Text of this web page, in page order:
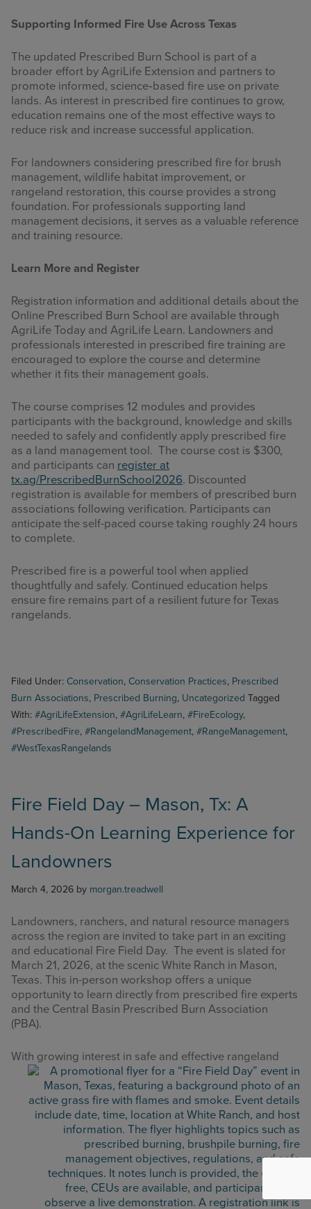
Supporting Informed Fire Use Across Texas
The updated Prescribed Burn School is part of a
broader effort by AgriLife Extension and partners to
promote informed, science‑based fire use on private
lands. As interest in prescribed fire continues to grow,
education remains one of the most effective ways to
reduce risk and increase successful application.
For landowners considering prescribed fire for brush
management, wildlife habitat improvement, or
rangeland restoration, this course provides a strong
foundation. For professionals supporting land
management decisions, it serves as a valuable reference
and training resource.
Learn More and Register
Registration information and additional details about the
Online Prescribed Burn School are available through
AgriLife Today and AgriLife Learn. Landowners and
professionals interested in prescribed fire training are
encouraged to explore the course and determine
whether it fits their management goals.
The course comprises 12 modules and provides
participants with the background, knowledge and skills
needed to safely and confidently apply prescribed fire
as a land management tool. The course cost is $300,
and participants can register at
tx.ag/PrescribedBurnSchool2026. Discounted
registration is available for members of prescribed burn
associations following verification. Participants can
anticipate the self-paced course taking roughly 24 hours
to complete.
Prescribed fire is a powerful tool when applied
thoughtfully and safely. Continued education helps
ensure fire remains part of a resilient future for Texas
rangelands.
Filed Under: Conservation, Conservation Practices, Prescribed
Burn Associations, Prescribed Burning, Uncategorized Tagged
With: #AgriLifeExtension, #AgriLifeLearn, #FireEcology,
#PrescribedFire, #RangelandManagement, #RangeManagement,
#WestTexasRangelands
Fire Field Day – Mason, Tx: A
Hands-On Learning Experience for
Landowners
March 4, 2026 by morgan.treadwell
Landowners, ranchers, and natural resource managers
across the region are invited to take part in an exciting
and educational Fire Field Day. The event is slated for
March 21, 2026, at the scenic White Ranch in Mason,
Texas. This in-person workshop offers a unique
opportunity to learn directly from prescribed fire experts
and the Central Basin Prescribed Burn Association
(PBA).
With growing interest in safe and effective rangeland